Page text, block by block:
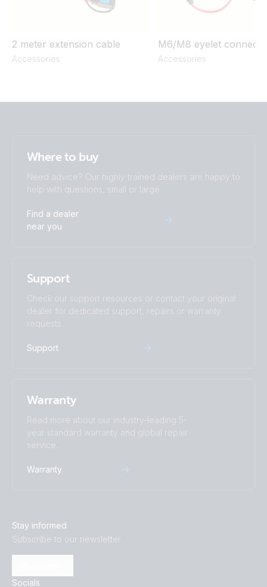
2 meter extension cable
Accessories
M6/M8 eyelet
Accessories
Where to buy
Need advice? Our highly trained dealers are happy to
help with questions, small or large.
Find a dealer
near you
Support
Check our support resources or contact your original
dealer for dedicated support, repairs or warranty
requests.
Support
Warranty
Read more about our industry-leading 5-
year standard warranty and global repair
service.
Warranty
Stay informed
Subscribe to our newsletter
Socials